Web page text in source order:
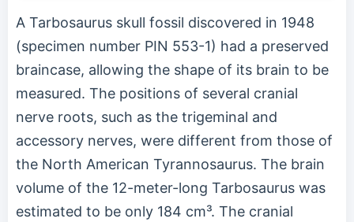
A Tarbosaurus skull fossil discovered in 1948
(specimen number PIN 553-1) had a preserved
braincase, allowing the shape of its brain to be
measured. The positions of several cranial
nerve roots, such as the trigeminal and
accessory nerves, were different from those of
the North American Tyrannosaurus. The brain
volume of the 12-meter-long Tarbosaurus was
estimated to be only 184 cm³. The cranial